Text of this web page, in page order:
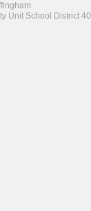
Unit School District 40